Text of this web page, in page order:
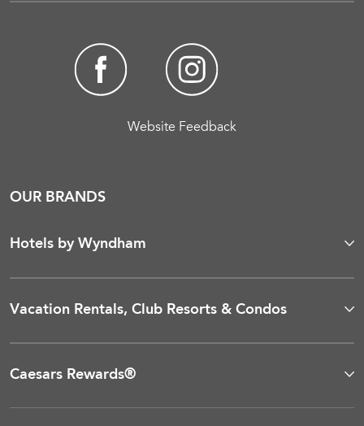
Website Feedback
OUR BRANDS
Hotels by Wyndham
Vacation Rentals, Club Resorts & Condos
Caesars Rewards®